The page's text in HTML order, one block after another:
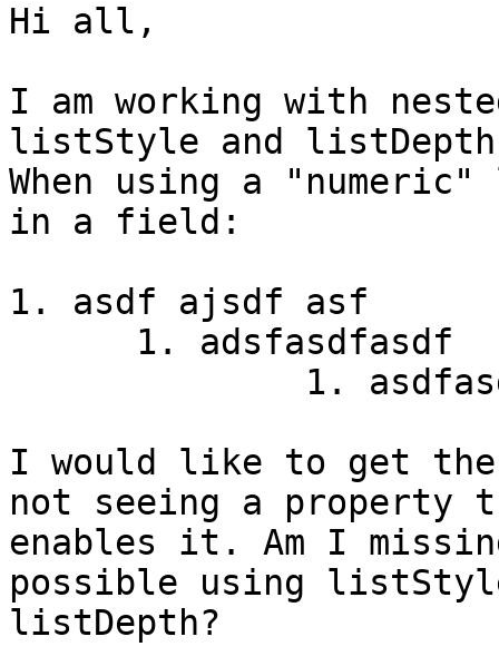
Hi all,
I am working with
listStyle and
When using a
in a field:
1. asdf ajsdf asf
1. adsfasdfasdf
1.
I would like to get
not seeing a property
enables it. Am I
possible using
listDepth?